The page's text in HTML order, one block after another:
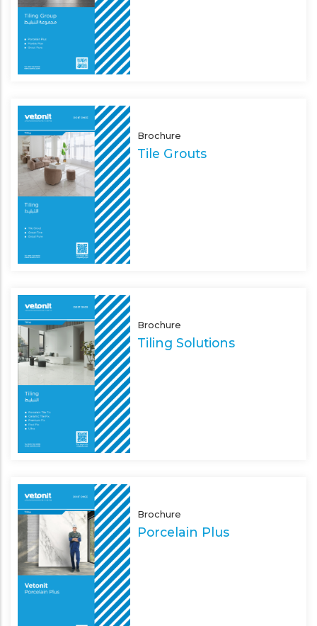
Brochure
Tile Grouts
Brochure
Tiling Solutions
Brochure
Porcelain Plus